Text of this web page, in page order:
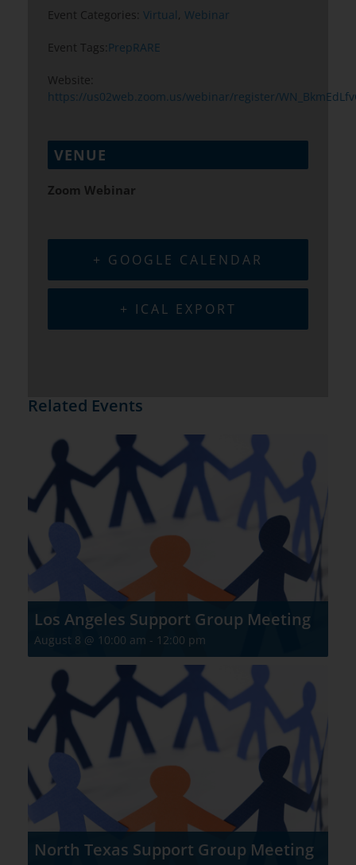
Event Categories: Virtual, Webinar
Event Tags: PrepRARE
Website:
https://us02web.zoom.us/webinar/register/
VENUE
Zoom Webinar
+ GOOGLE CALENDAR
+ ICAL EXPORT
Related Events
Los Angeles Support Group Meeting
August 8 @ 10:00 am - 12:00 pm
North Texas Support Group Meeting